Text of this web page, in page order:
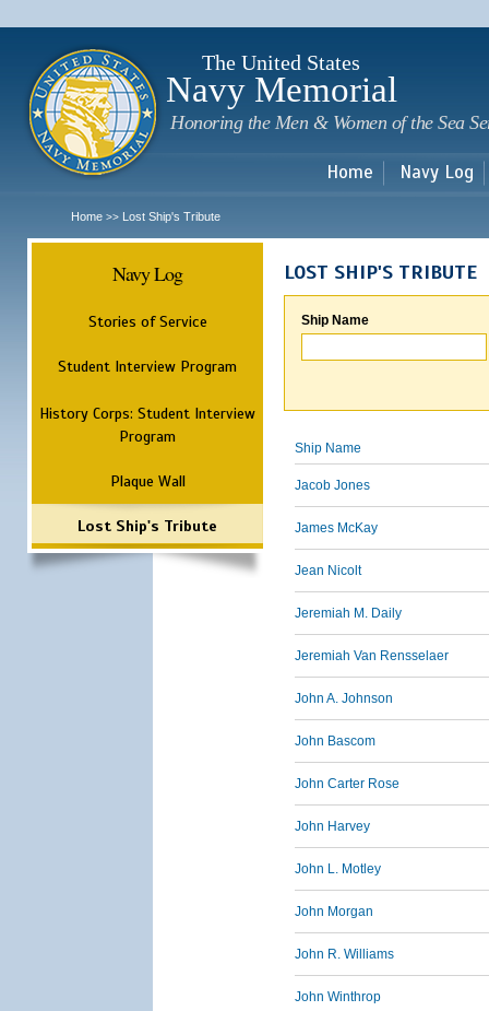
The United States
Navy Memorial
Honoring the Men & Women of the Sea
Home Navy Log
Home >> Lost Ship's Tribute
Navy Log
Stories of Service
Student Interview Program
History Corps: Student Interview
Program
Plaque Wall
Lost Ship's Tribute
LOST SHIP'S TRIBUTE
Ship Name
Ship Name
Jacob Jones
James McKay
Jean Nicolt
Jeremiah M. Daily
Jeremiah Van Rensselaer
John A. Johnson
John Bascom
John Carter Rose
John Harvey
John L. Motley
John Morgan
John R. Williams
John Winthrop